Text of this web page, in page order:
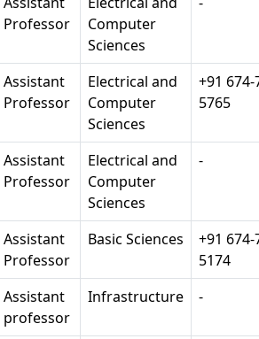
Professor
Computer
Sciences
Assistant
Professor
Electrical and
Computer
Sciences
+91 674-
5765
Assistant
Professor
Electrical and
Computer
Sciences
-
Assistant
Professor
Basic Sciences
+91 674-
5174
Assistant
professor
Infrastructure -